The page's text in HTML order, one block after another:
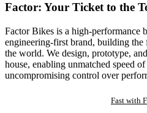
Factor: Your Ticket to the
Factor Bikes is a high-performance
engineering-first brand, building
the world. We design, prototype,
house, enabling unmatched speed
uncompromising control over
Fast with